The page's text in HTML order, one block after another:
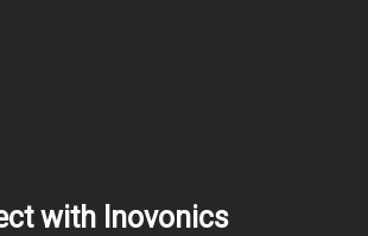
with Inovonics